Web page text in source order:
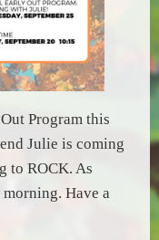
Program this
Julie is coming
to ROCK. As
Have a